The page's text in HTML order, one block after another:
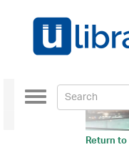
Return to
Toggle
navigation